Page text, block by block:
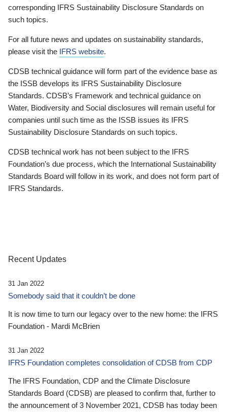
corresponding IFRS Sustainability Disclosure Standards on
such topics.
For all future news and updates on sustainability standards,
please visit the IFRS website.
CDSB technical guidance will form part of the evidence base as
the ISSB develops its IFRS Sustainability Disclosure
Standards. CDSB’s Framework and technical guidance on
Water, Biodiversity and Social disclosures will remain useful for
companies until such time as the ISSB issues its IFRS
Sustainability Disclosure Standards on such topics.
CDSB technical work has not been subject to the IFRS
Foundation’s due process, which the International Sustainability
Standards Board will follow in its work, and does not form part of
IFRS Standards.
Recent Updates
31 Jan 2022
Somebody said that it couldn’t be done
It is now time to turn our legacy over to the new home: the IFRS
Foundation - Mardi McBrien
31 Jan 2022
IFRS Foundation completes consolidation of CDSB from CDP
The IFRS Foundation, CDP and the Climate Disclosure
Standards Board (CDSB) are pleased to confirm that, further to
the announcement of 3 November 2021, CDSB has today been